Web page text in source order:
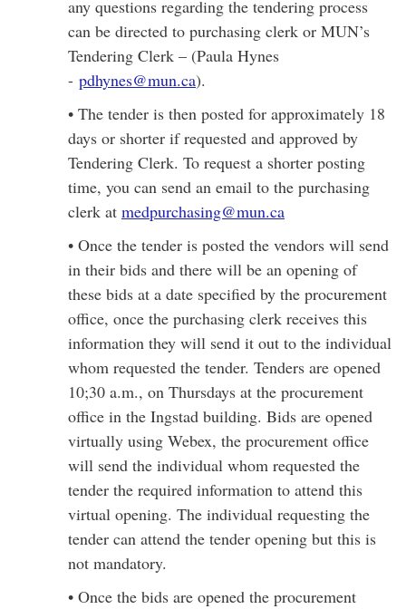
any questions regarding the tendering process
can be directed to purchasing clerk or MUN’s
Tendering Clerk – (Paula Hynes
- pdhynes@mun.ca).
• The tender is then posted for approximately 18
days or shorter if requested and approved by
Tendering Clerk. To request a shorter posting
time, you can send an email to the purchasing
clerk at medpurchasing@mun.ca
• Once the tender is posted the vendors will send
in their bids and there will be an opening of
these bids at a date specified by the procurement
office, once the purchasing clerk receives this
information they will send it out to the individual
whom requested the tender. Tenders are opened
10;30 a.m., on Thursdays at the procurement
office in the Ingstad building. Bids are opened
virtually using Webex, the procurement office
will send the individual whom requested the
tender the required information to attend this
virtual opening. The individual requesting the
tender can attend the tender opening but this is
not mandatory.
• Once the bids are opened the procurement